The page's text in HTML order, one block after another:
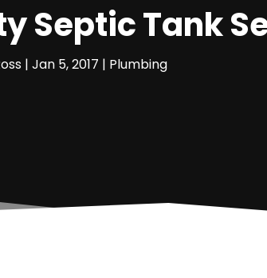
Septic Tank
| Jan 5, 2017 | Plumbing